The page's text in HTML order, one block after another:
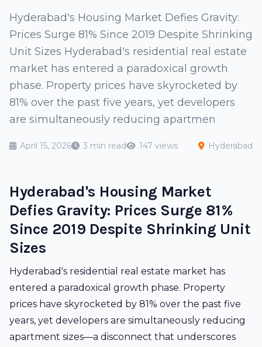
Hyderabad's Housing Market Defies Gravity:
Prices Surge 81% Since 2019 Despite Shrinking
Unit Sizes Hyderabad's residential real estate
market has entered a paradoxical growth
phase. Property prices have skyrocketed by
81% over the past five years, yet developers
are simultaneously reducing apartmen
April 15, 2026 3 min read 147 views Hyderabad
Hyderabad's Housing Market
Defies Gravity: Prices Surge 81%
Since 2019 Despite Shrinking Unit
Sizes
Hyderabad's residential real estate market has
entered a paradoxical growth phase. Property
prices have skyrocketed by 81% over the past five
years, yet developers are simultaneously reducing
apartment sizes—a disconnect that underscores